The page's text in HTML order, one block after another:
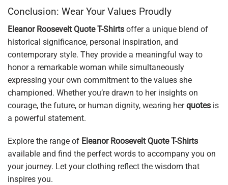
Conclusion: Wear Your Values Proudly
Eleanor Roosevelt Quote T-Shirts offer a unique blend of
historical significance, personal inspiration, and
contemporary style. They provide a meaningful way to
honor a remarkable woman while simultaneously
expressing your own commitment to the values she
championed. Whether you’re drawn to her insights on
courage, the future, or human dignity, wearing herquotes is
a powerful statement.
Explore the range of Eleanor Roosevelt Quote T-Shirts
available and find the perfect words to accompany you on
your journey. Let your clothing reflect the wisdom that
inspires you.